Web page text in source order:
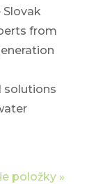
Slovak
from
solutions
položky »